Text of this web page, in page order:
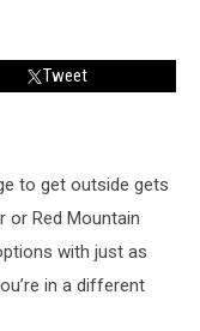
Tweet
to get outside gets
or Red Mountain
with just as
in a different